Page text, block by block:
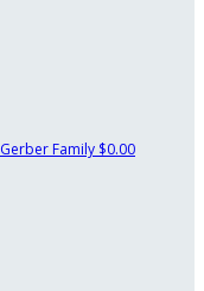
Gerber Family $0.00